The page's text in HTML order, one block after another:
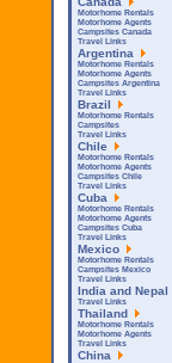
Motorhome Rentals
Motorhome Agents
Campsites Canada
Travel Links
Argentina
Motorhome Rentals
Motorhome Agents
Campsites Argentina
Travel Links
Brazil
Motorhome Rentals
Campsites
Travel Links
Chile
Motorhome Rentals
Motorhome Agents
Campsites Chile
Travel Links
Cuba
Motorhome Rentals
Motorhome Agents
Campsites Cuba
Travel Links
Mexico
Motorhome Rentals
Campsites Mexico
Travel Links
India and Nepal
Travel Links
Thailand
Motorhome Rentals
Motorhome Agents
Travel Links
China